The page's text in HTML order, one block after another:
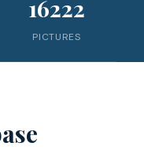
16222
PICTURES